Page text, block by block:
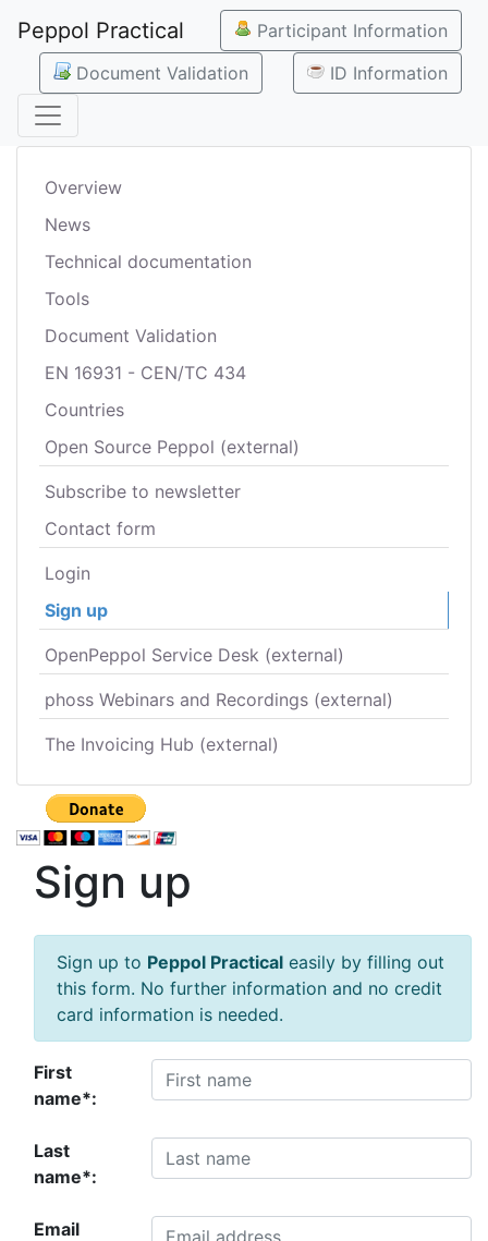
Peppol Practical
Participant Information
Document Validation
ID Information
Overview
News
Technical documentation
Tools
Document Validation
EN 16931 - CEN/TC 434
Countries
Open Source Peppol (external)
Subscribe to newsletter
Contact form
Login
Sign up
OpenPeppol Service Desk (external)
phoss Webinars and Recordings (external)
The Invoicing Hub (external)
Sign up
Sign up to Peppol Practical easily by filling out
this form. No further information and no credit
card information is needed.
First
name*:
Last
name*:
Email